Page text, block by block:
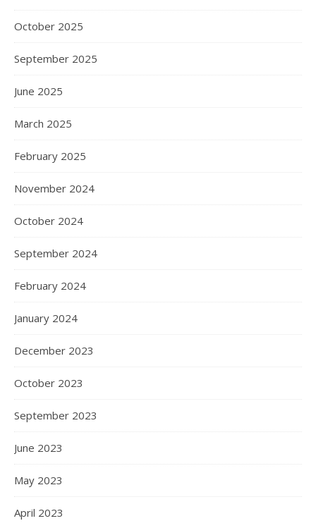
October 2025
September 2025
June 2025
March 2025
February 2025
November 2024
October 2024
September 2024
February 2024
January 2024
December 2023
October 2023
September 2023
June 2023
May 2023
April 2023